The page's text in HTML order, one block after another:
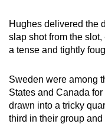
Hughes delivered the
slap shot from the
a tense and tightly
Sweden were among
States and Canada
drawn into a tricky
third in their group
continue,
upgrade
to
supported
browser
or,